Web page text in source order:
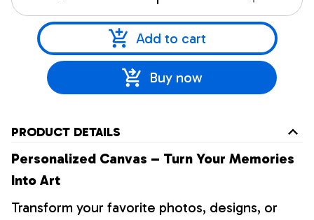
Add to cart
Buy now
PRODUCT DETAILS
Personalized Canvas – Turn Your Memories
Into Art
Transform your favorite photos, designs, or